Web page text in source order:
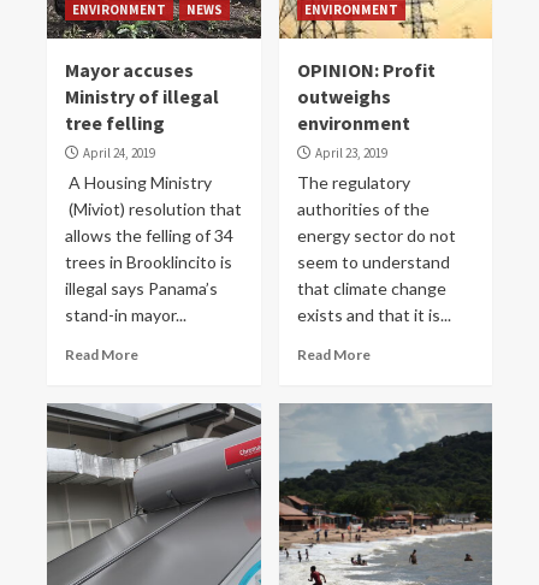
ENVIRONMENT NEWS
Mayor accuses
Ministry of illegal
tree felling
April 24, 2019
A Housing Ministry
(Miviot) resolution that
allows the felling of 34
trees in Brooklincito is
illegal says Panama’s
stand-in mayor...
Read More
ENVIRONMENT
OPINION: Profit
outweighs
environment
April 23, 2019
The regulatory
authorities of the
energy sector do not
seem to understand
that climate change
exists and that it is...
Read More